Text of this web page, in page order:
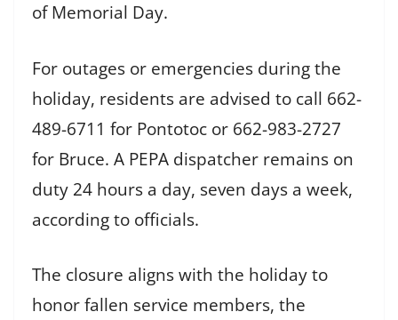
of Memorial Day.
For outages or emergencies during the
holiday, residents are advised to call 662-
489-6711 for Pontotoc or 662-983-2727
for Bruce. A PEPA dispatcher remains on
duty 24 hours a day, seven days a week,
according to officials.
The closure aligns with the holiday to
honor fallen service members, the